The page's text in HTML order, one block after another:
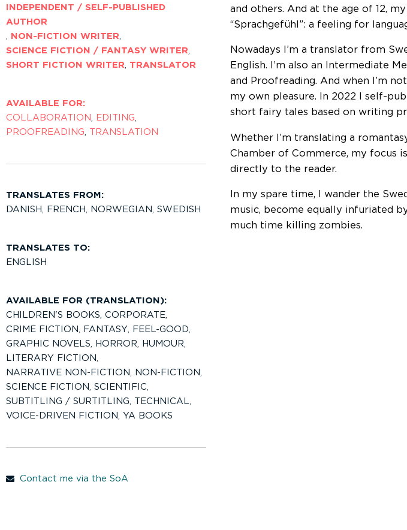
INDEPENDENT / SELF-PUBLISHED
AUTHOR
, NON-FICTION WRITER,
SCIENCE FICTION / FANTASY WRITER,
SHORT FICTION WRITER, TRANSLATOR
AVAILABLE FOR:
COLLABORATION, EDITING,
PROOFREADING, TRANSLATION
TRANSLATES FROM:
DANISH, FRENCH, NORWEGIAN, SWEDISH
TRANSLATES TO:
ENGLISH
AVAILABLE FOR (TRANSLATION):
CHILDREN'S BOOKS, CORPORATE,
CRIME FICTION, FANTASY, FEEL-GOOD,
GRAPHIC NOVELS, HORROR, HUMOUR,
LITERARY FICTION,
NARRATIVE NON-FICTION, NON-FICTION,
SCIENCE FICTION, SCIENTIFIC,
SUBTITLING / SURTITLING, TECHNICAL,
VOICE-DRIVEN FICTION, YA BOOKS
Contact me via the SoA
and others. And at the age of 12,
“Sprachgefühl”: a feeling for
Nowadays I’m a translator from
English. I’m also an Intermediate
and Proofreading. And when I’m
my own pleasure. In 2022 I self-
short fairy tales based on writing
Whether I’m translating a
Chamber of Commerce, my focus
directly to the reader.
In my spare time, I wander the
music, become equally infuriated
much time killing zombies.